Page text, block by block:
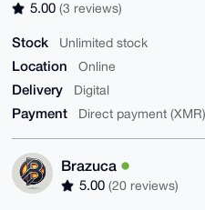
5.00 (3 reviews)
Stock Unlimited stock
Location Online
Delivery Digital
Payment Direct payment (XMR)
Brazuca
5.00 (20 reviews)